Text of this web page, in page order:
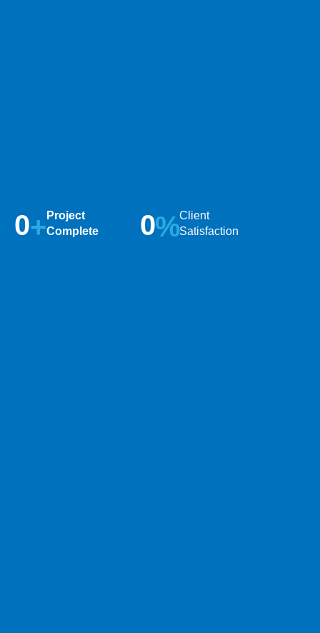
0+ Project
Complete
0%Client
Satisfaction